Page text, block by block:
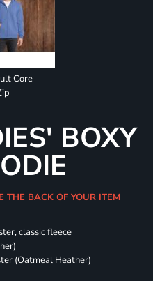
Core
BOXY
THE BACK OF YOUR ITEM
classic fleece
(Oatmeal Heather)